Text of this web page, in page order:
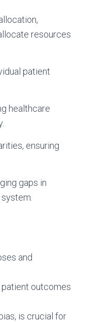
resources
patient
healthcare
ensuring
gaps in
and
outcomes
is crucial for